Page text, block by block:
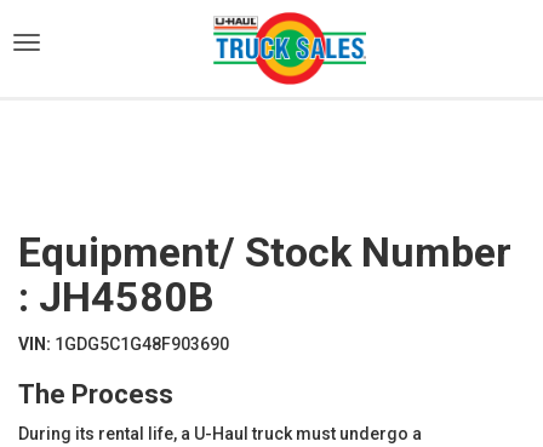
Equipment/ Stock Number
: JH4580B
VIN: 1GDG5C1G48F903690
The Process
During its rental life, a U-Haul truck must undergo a